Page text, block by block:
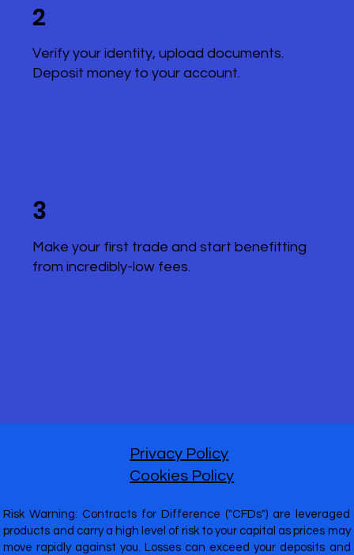
2
Verify your identity, upload documents.
Deposit money to your account.
3
Make your first trade and start benefitting
from incredibly-low fees.
Risk Warning: Contracts for Difference ("CFDs") are leveraged
products and carry a high level of risk to your capital as prices may
move rapidly against you. Losses can exceed your deposits and
Privacy Policy
Cookies Policy